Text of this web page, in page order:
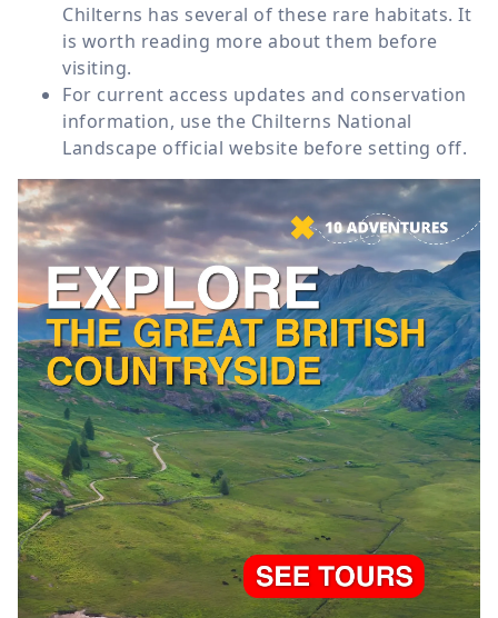
Chilterns has several of these rare habitats. It
is worth reading more about them before
visiting.
For current access updates and conservation
information, use the Chilterns National
Landscape official website before setting off.